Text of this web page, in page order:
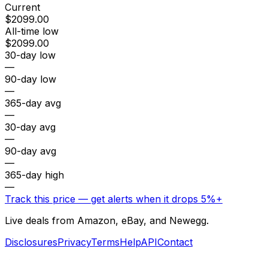
Current
$2099.00
All-time low
$2099.00
30-day low
—
90-day low
—
365-day avg
—
30-day avg
—
90-day avg
—
365-day high
—
Track this price — get alerts when it drops 5%+
Live deals from Amazon, eBay, and Newegg.
DisclosuresPrivacyTermsHelpAPIContact